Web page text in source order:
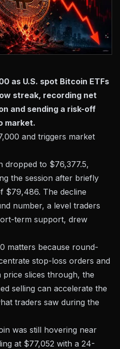
as U.S. spot Bitcoin ETFs
streak, recording net
and sending a risk-off
market.
and triggers market
dropped to $76,377.5,
the session after briefly
$79,486. The decline
number, a level traders
term support, drew
matters because round-
stop-loss orders and
price slices through, the
selling can accelerate the
traders saw during the
was still hovering near
at $77,052 with a 24-